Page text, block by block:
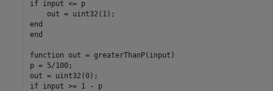
if input <= p
    out = uint32(1);
end
end
function out = greaterThanP(input)
p = 5/100;
out = uint32(0);
if input >= 1 - p